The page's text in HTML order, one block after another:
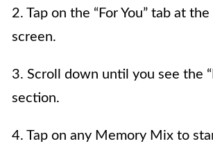
2. Tap on the “For You” tab at
screen.
3. Scroll down until you see the
section.
4. Tap on any Memory Mix to